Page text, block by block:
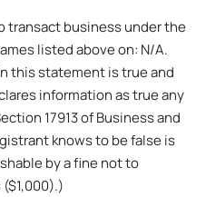
transact business under the
listed above on: N/A.
this statement is true and
information as true any
17913 of Business and
knows to be false is
by a fine not to